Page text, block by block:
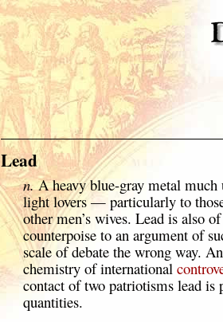
Lead
n.A heavy blue-gray metal
light lovers — particularly to
other men’s wives. Lead is also
counterpoise to an argument of
scale of debate the wrong way.
chemistry of international
contact of two patriotisms lead
quantities.